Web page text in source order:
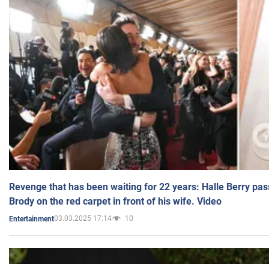
Revenge that has been waiting for 22 years: Halle Berry
Brody on the red carpet in front of his wife. Video
Entertainment03.03.2025 17:14 10